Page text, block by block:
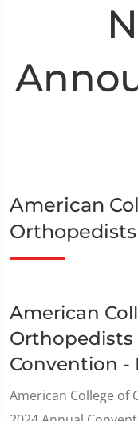
American
Orthopedists
American
Orthopedists
Convention -
American College of